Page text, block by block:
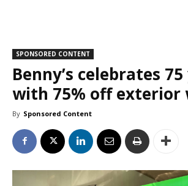
SPONSORED CONTENT
Benny’s celebrates
with 75% off exterior
By Sponsored Content